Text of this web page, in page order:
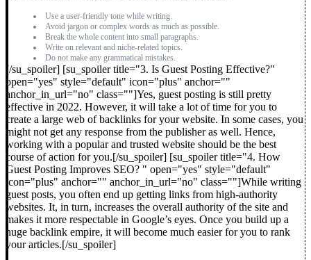
Use a user-friendly tone while writing.
Avoid jargon or complex words as much as possible.
Break the whole content into small paragraphs.
Write on relevant and niche-related topics.
Do not make any grammatical mistakes.
[/su_spoiler] [su_spoiler title="3. Is Guest Posting Effective?"
open="yes" style="default" icon="plus" anchor=""
anchor_in_url="no" class=""]Yes, guest posting is still pretty
effective in 2022. However, it will take a lot of time for you to
create a large web of backlinks for your website. In some cases, you
might not get any response from the publisher as well. Hence,
working with a popular and trusted website should be the best
course of action for you.[/su_spoiler] [su_spoiler title="4. How
Guest Posting Improves SEO? " open="yes" style="default"
icon="plus" anchor="" anchor_in_url="no" class=""]While writing
guest posts, you often end up getting links from high-authority
websites. It, in turn, increases the overall authority of the site and
makes it more respectable in Google’s eyes. Once you build up a
huge backlink empire, it will become much easier for you to rank
your articles.[/su_spoiler]